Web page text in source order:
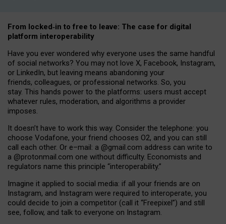
From locked‑in to free to leave: The case for digital
platform interoperability
Have you ever wondered why everyone uses the same handful
of social networks? You may not love X, Facebook, Instagram,
or LinkedIn, but leaving means abandoning your
friends, colleagues, or professional networks. So, you
stay. This hands power to the platforms: users must accept
whatever rules, moderation, and algorithms a provider
imposes.
It doesn’t have to work this way. Consider the telephone: you
choose Vodafone, your friend chooses O2, and you can still
call each other. Or e–mail: a @gmail.com address can write to
a @protonmail.com one without difficulty. Economists and
regulators name this principle “interoperability.”
Imagine it applied to social media: if all your friends are on
Instagram, and Instagram were required to interoperate, you
could decide to join a competitor (call it “Freepixel”) and still
see, follow, and talk to everyone on Instagram.